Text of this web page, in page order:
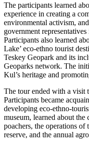
The participants learned
experience in creating a
environmental activism,
government representatives
Participants also learned
Lake’ eco-ethno tourist
Teskey Geopark and its
Geoparks network. The
Kul’s heritage and
The tour ended with a visit
Participants became
developing eco-ethno-
museum, learned about
poachers, the operations of
reserve, and the annual